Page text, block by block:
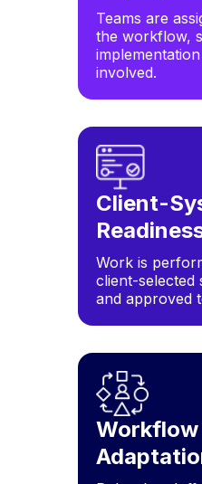
Teams are
the workflow,
involved.
Client-
Work is
client-selected
and approved
Workflow